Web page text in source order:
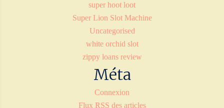
super hoot loot
Super Lion Slot Machine
Uncategorised
white orchid slot
zippy loans review
Méta
Connexion
Flux RSS des articles